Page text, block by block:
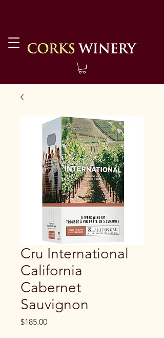
Cru International
California
Cabernet
Sauvignon
$185.00Price